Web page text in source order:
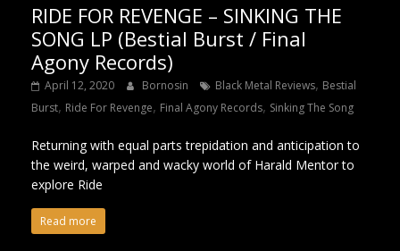
RIDE FOR REVENGE – SINKING THE
SONG LP (Bestial Burst / Final
Agony Records)
April 12, 2020 Bornosin Black Metal Reviews, Bestial
Burst, Ride For Revenge, Final Agony Records, Sinking The Song
Returning with equal parts trepidation and anticipation to
the weird, warped and wacky world of Harald Mentor to
explore Ride
Read more